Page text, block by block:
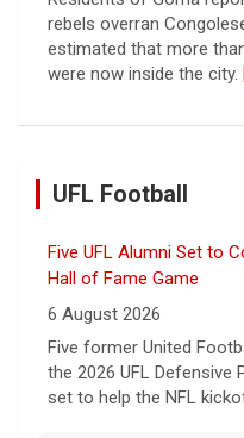
rebels overran
estimated that more
were now inside the city.
UFL Football
Five UFL Alumni Set to
Hall of Fame Game
6 August 2026
Five former United
the 2026 UFL Defensive
set to help the NFL